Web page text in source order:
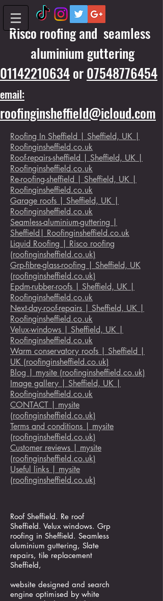
Risco roofing and seamless
aluminium guttering
01142210634or07548776454
email:
roofinginsheffield@icloud.com
Roofing In Sheffield | Sheffield, UK |
Roofinginsheffield.co.uk
Roof-repairs-sheffield | Sheffield, UK |
Roofinginsheffield.co.uk
Re-roofing-sheffield | Sheffield, UK |
Roofinginsheffield.co.uk
Garage roofs | Sheffield, UK |
Roofinginsheffield.co.uk
Seamless-aluminium-guttering |
Sheffield| Roofinginsheffield.co.uk
Liquid Roofing | Risco roofing
(roofinginsheffield.co.uk)
Grp-fibre-glass-roofing | Sheffield, UK
(roofinginsheffield.co.uk)
Epdm-rubber-roofs | Sheffield, UK |
Roofinginsheffield.co.uk
Next-day-roof-repairs | Sheffield, UK |
Roofinginsheffield.co.uk
Velux-windows | Sheffield, UK |
Roofinginsheffield.co.uk
Warm conservatory roofs | Sheffield |
UK (roofinginsheffield.co.uk)
Blog | mysite (roofinginsheffield.co.uk)
Image gallery | Sheffield, UK |
Roofinginsheffield.co.uk
CONTACT | mysite
(roofinginsheffield.co.uk)
Terms and conditions | mysite
(roofinginsheffield.co.uk)
Customer reviews | mysite
(roofinginsheffield.co.uk)
Useful links | mysite
(roofinginsheffield.co.uk)
Roof Sheffield. Re roof
Sheffield. Velux windows. Grp
roofing in Sheffield. Seamless
aluminium guttering, Slate
repairs, tile replacement
Sheffield,
website designed and search
engine optimised by white